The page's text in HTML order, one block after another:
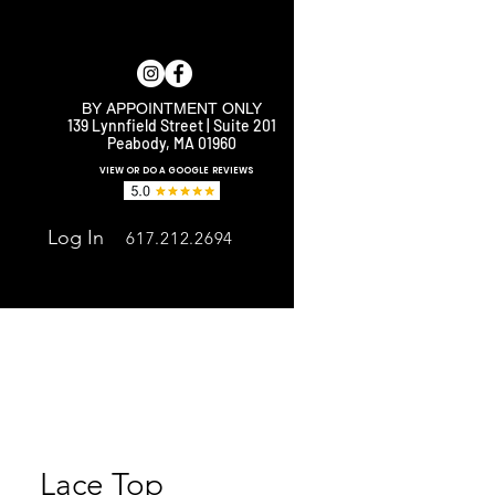
BY APPOINTMENT ONLY
139 Lynnfield Street | Suite 201
Peabody, MA 01960
Log In
VIEW OR DO A GOOGLE REVIEWS
617.212.2694
Lace Top